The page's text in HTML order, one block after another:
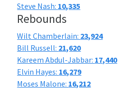
Steve Nash: 10,335
Rebounds
Wilt Chamberlain: 23,924
Bill Russell: 21,620
Kareem Abdul-Jabbar: 17,440
Elvin Hayes: 16,279
Moses Malone: 16,212